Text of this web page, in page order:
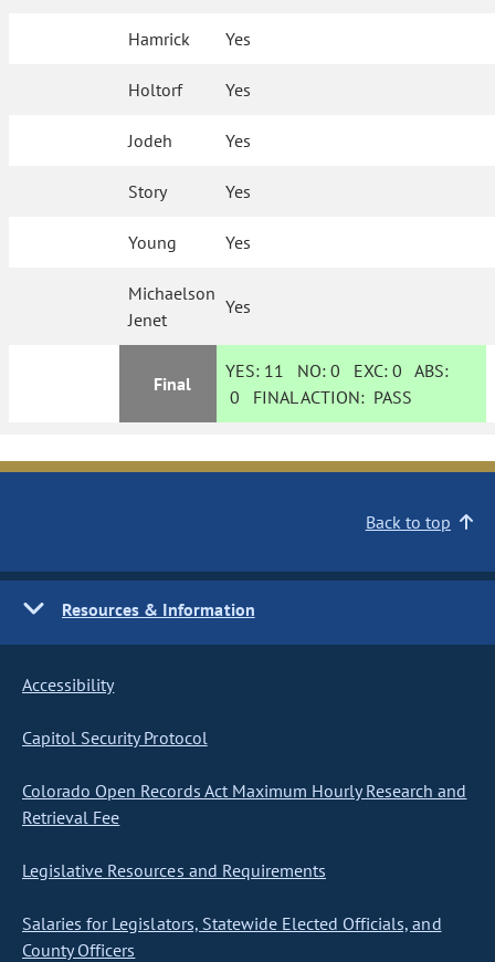
Hamrick Yes
Holtorf Yes
Jodeh Yes
Story Yes
Young Yes
Michaelson
Jenet
Yes
Final
YES: 11 NO:0 EXC:0 ABS:
0 FINAL ACTION: PASS
Back to top
Resources & Information
Accessibility
Capitol Security Protocol
Colorado Open Records Act Maximum Hourly Research and
Retrieval Fee
Legislative Resources and Requirements
Salaries for Legislators, Statewide Elected Officials, and
County Officers